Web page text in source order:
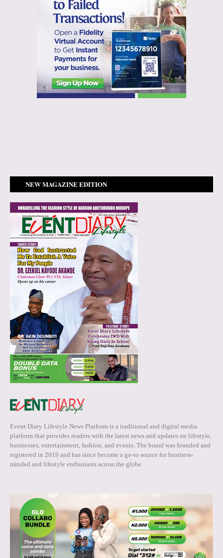
NEW MAGAZINE EDITION
Event Diary Lifestyle News Platform is a traditional and digital media
platform that provides readers with the latest news and updates on lifestyle,
businesses, entertainment, fashion, and events. The brand was founded and
registered in 2019 and has since become a go-to source for business-
minded and lifestyle enthusiasts across the globe.